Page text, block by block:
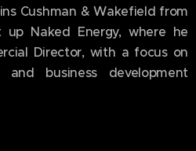
Cushman & Wakefield from
Naked Energy, where he
Director, with a focus on
and business development